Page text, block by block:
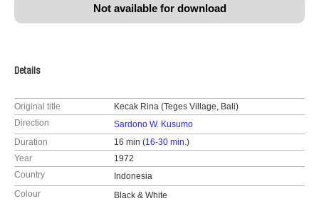
Not available for download
Details
Original title
Kecak Rina (Teges Village, Bali)
Direction
Sardono W. Kusumo
Duration
16 min (16-30 min.)
Year
1972
Country
Indonesia
Colour
Black & White